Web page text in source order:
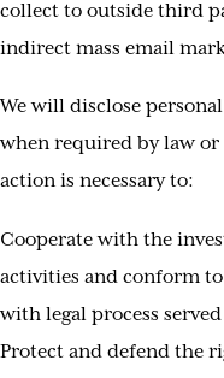
collect to outside third
indirect mass email
We will disclose
when required by law
action is necessary to:
Cooperate with the
activities and conform
with legal process
Protect and defend the